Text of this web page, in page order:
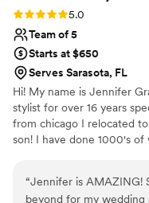
Rating: 5.0 (5 reviews)
5.0
Team of 5
Starts at $650
Serves Sarasota, FL
Hi! My name is Jennifer
stylist for over 16 years
from chicago I relocated
son! I have done 1000's
important to me that our
“Jennifer is AMAZING!
beyond for my wedding